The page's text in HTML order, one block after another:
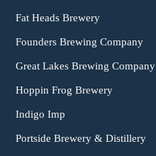
Fat Heads Brewery
Founders Brewing Company
Great Lakes Brewing Company
Hoppin Frog Brewery
Indigo Imp
Portside Brewery & Distillery